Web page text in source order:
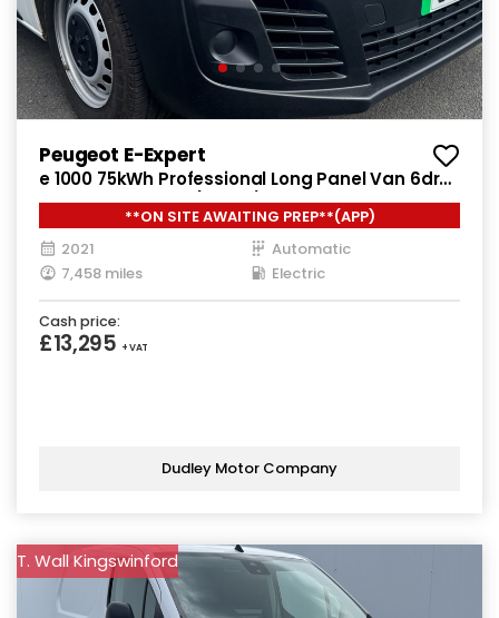
Peugeot E-Expert
e 1000 75kWh Professional Long Panel Van 6dr
Electric Auto LWB (136 ps)
**ON SITE AWAITING PREP**(APP)
2021
Automatic
7,458 miles
Electric
Cash price:
£13,295 + VAT
Dudley Motor Company
T. Wall Kingswinford